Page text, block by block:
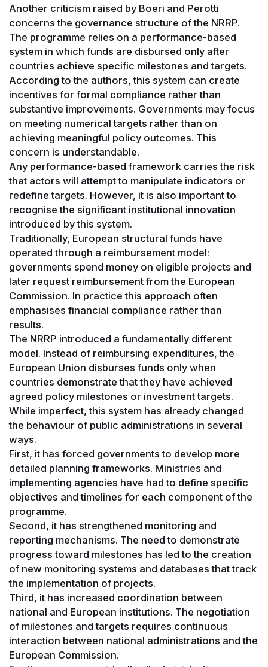
Another criticism raised by Boeri and Perotti
concerns the governance structure of the NRRP.
The programme relies on a performance-based
system in which funds are disbursed only after
countries achieve specific milestones and targets.
According to the authors, this system can create
incentives for formal compliance rather than
substantive improvements. Governments may focus
on meeting numerical targets rather than on
achieving meaningful policy outcomes. This
concern is understandable.
Any performance-based framework carries the risk
that actors will attempt to manipulate indicators or
redefine targets. However, it is also important to
recognise the significant institutional innovation
introduced by this system.
Traditionally, European structural funds have
operated through a reimbursement model:
governments spend money on eligible projects and
later request reimbursement from the European
Commission. In practice this approach often
emphasises financial compliance rather than
results.
The NRRP introduced a fundamentally different
model. Instead of reimbursing expenditures, the
European Union disburses funds only when
countries demonstrate that they have achieved
agreed policy milestones or investment targets.
While imperfect, this system has already changed
the behaviour of public administrations in several
ways.
First, it has forced governments to develop more
detailed planning frameworks. Ministries and
implementing agencies have had to define specific
objectives and timelines for each component of the
programme.
Second, it has strengthened monitoring and
reporting mechanisms. The need to demonstrate
progress toward milestones has led to the creation
of new monitoring systems and databases that track
the implementation of projects.
Third, it has increased coordination between
national and European institutions. The negotiation
of milestones and targets requires continuous
interaction between national administrations and the
European Commission.